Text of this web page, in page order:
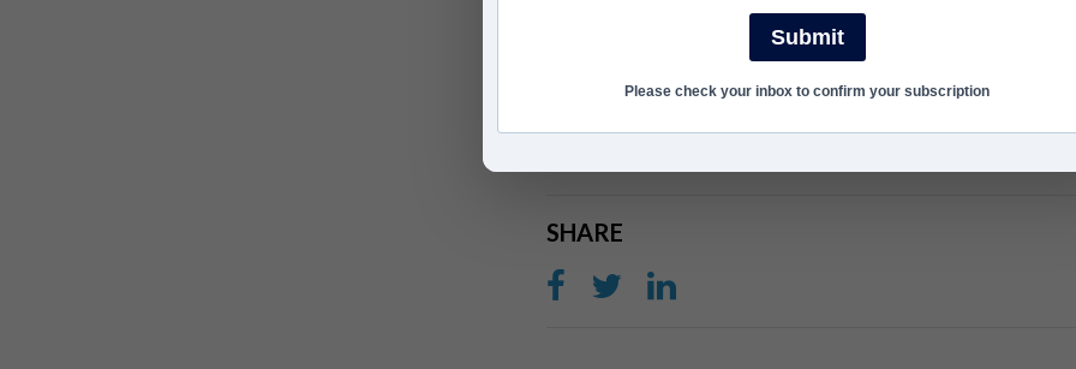
完成年份
SHARE
Submit
Please check your inbox to confirm your subscription